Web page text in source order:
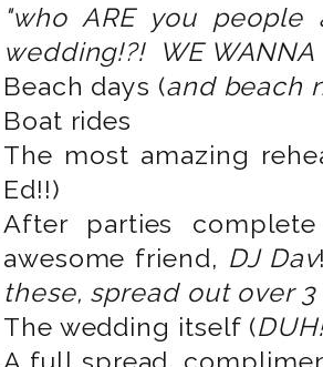
"who ARE you people
wedding!?! WE WANNA
Beach days (and beach
Boat rides
The most amazing
Ed!!)
After parties
awesome friend, DJ Dav
these, spread out over 3
The wedding itself (
A full spread,